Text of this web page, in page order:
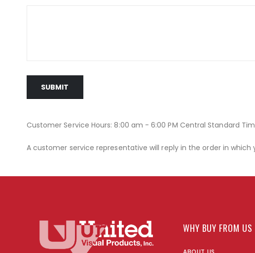
SUBMIT
Customer Service Hours: 8:00 am - 6:00 PM Central Standard
A customer service representative will reply in the order in which
WHY BUY FROM US